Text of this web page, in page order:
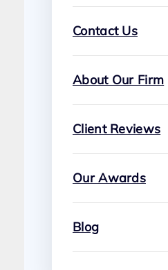
Contact Us
About Our Firm
Client Reviews
Our Awards
Blog